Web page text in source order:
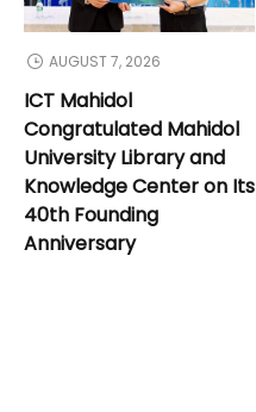
AUGUST 7, 2026
ICT Mahidol
Congratulated Mahidol
University Library and
Knowledge Center on Its
40th Founding
Anniversary